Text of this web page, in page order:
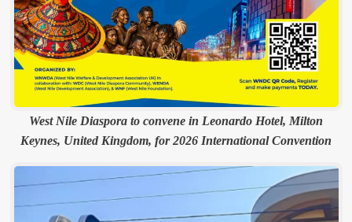
West Nile Diaspora to convene in Leonardo Hotel, Milton
Keynes, United Kingdom, for 2026 International Convention